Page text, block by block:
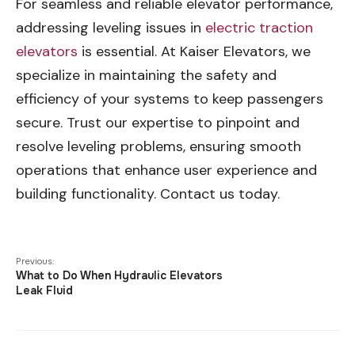
For seamless and reliable elevator performance,
addressing leveling issues in electric traction
elevators is essential. At Kaiser Elevators, we
specialize in maintaining the safety and
efficiency of your systems to keep passengers
secure. Trust our expertise to pinpoint and
resolve leveling problems, ensuring smooth
operations that enhance user experience and
building functionality. Contact us today.
Previous:
What to Do When Hydraulic Elevators
Leak Fluid